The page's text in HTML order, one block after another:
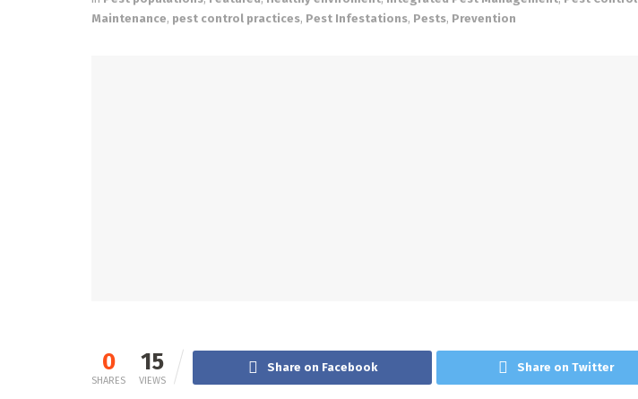
Maintenance, pest control practices, Pest Infestations, Pests, Prevention
0
SHARES
15
VIEWS
Share on Facebook Share on Twitter